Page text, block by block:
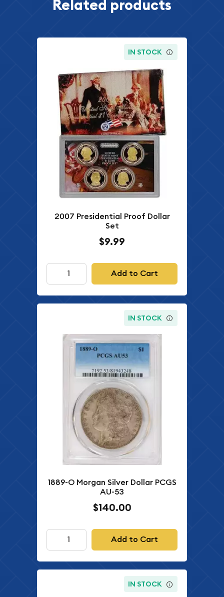
Related products
IN STOCK
2007 Presidential Proof Dollar
Set
$9.99
Add to Cart
IN STOCK
1889-O Morgan Silver Dollar PCGS
AU-53
$140.00
Add to Cart
IN STOCK